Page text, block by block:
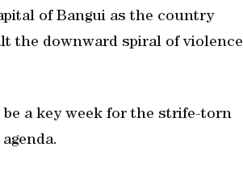
of Bangui as the country
the downward spiral of violence
be a key week for the strife-torn